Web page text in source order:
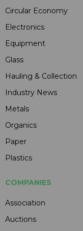
Circular Economy
Electronics
Equipment
Glass
Hauling & Collection
Industry News
Metals
Organics
Paper
Plastics
COMPANIES
Association
Auctions